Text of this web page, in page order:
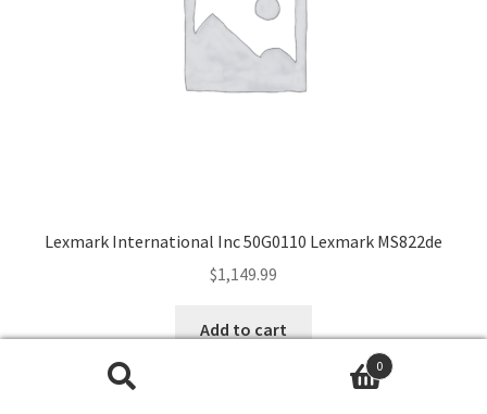
Lexmark International Inc 50G0110 Lexmark MS822de
$1,149.99
Add to cart
0